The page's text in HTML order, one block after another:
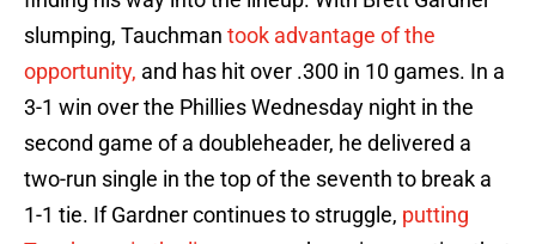
slumping, Tauchman took advantage of the
opportunity, and has hit over .300 in 10 games. In a
3-1 win over the Phillies Wednesday night in the
second game of a doubleheader, he delivered a
two-run single in the top of the seventh to break a
1-1 tie. If Gardner continues to struggle, putting